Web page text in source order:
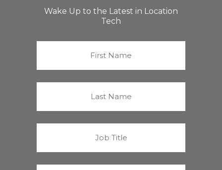
Wake Up to the Latest in Location
Tech